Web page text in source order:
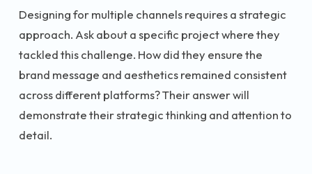
Designing for multiple channels requires a strategic
approach. Ask about a specific project where they
tackled this challenge. How did they ensure the
brand message and aesthetics remained consistent
across different platforms? Their answer will
demonstrate their strategic thinking and attention to
detail.